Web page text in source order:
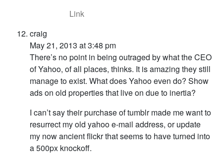
Link
craig
May 21, 2013 at 3:48 pm
There’s no point in being outraged by what the CEO
of Yahoo, of all places, thinks. It is amazing they still
manage to exist. What does Yahoo even do? Show
ads on old properties that live on due to inertia?
I can’t say their purchase of tumblr made me want to
resurrect my old yahoo e-mail address, or update
my now ancient flickr that seems to have turned into
a 500px knockoff.